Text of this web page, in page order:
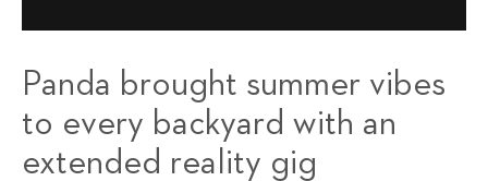
Panda brought summer vibes
to every backyard with an
extended reality gig